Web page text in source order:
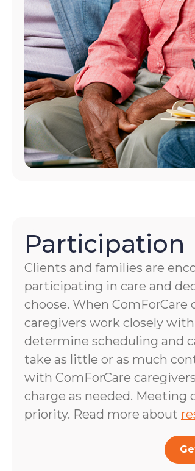
Participation
Clients and families are
participating in care and
choose. When
caregivers work closely
determine scheduling and
take as little or as much
with ComForCare
charge as needed. Meeting
priority. Read more about